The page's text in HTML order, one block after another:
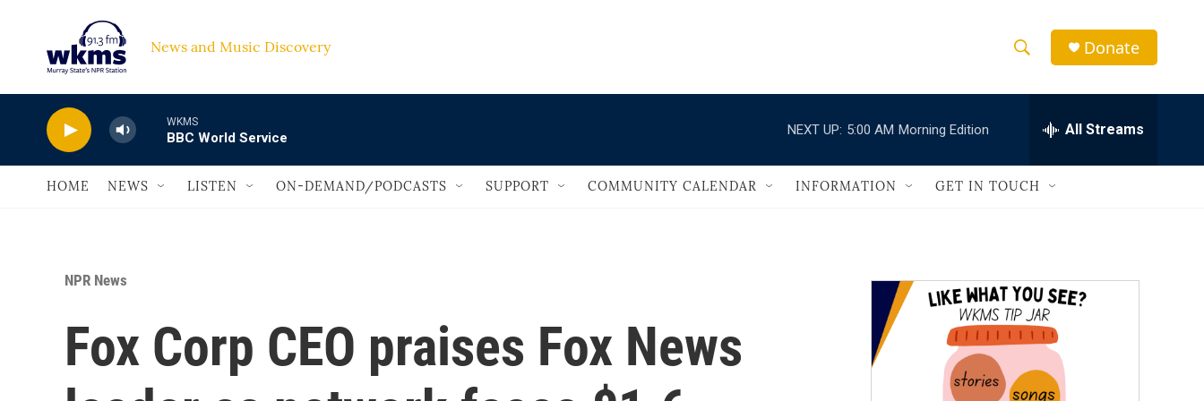
News and Music Discovery
h
w
a
r
c
h
e
h
Q
Donate
WKMS
BBC World Service
NEXT UP: 5:00 AM Morning Edition All Streams
HOME NEWS LISTEN ON-DEMAND/PODCASTS SUPPORT COMMUNITY CALENDAR INFORMATION GET IN TOUCH
NPR News
Fox Corp CEO praises Fox News